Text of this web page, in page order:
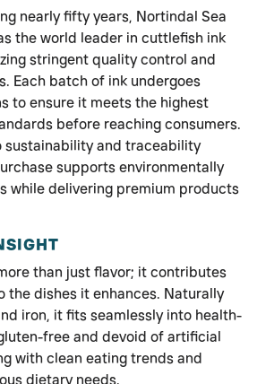
nearly fifty years, Nortindal Sea
the world leader in cuttlefish ink
stringent quality control and
Each batch of ink undergoes
to ensure it meets the highest
before reaching consumers.
sustainability and traceability
supports environmentally
while delivering premium products
than just flavor; it contributes
the dishes it enhances. Naturally
iron, it fits seamlessly into health-
free and devoid of artificial
with clean eating trends and
dietary needs.